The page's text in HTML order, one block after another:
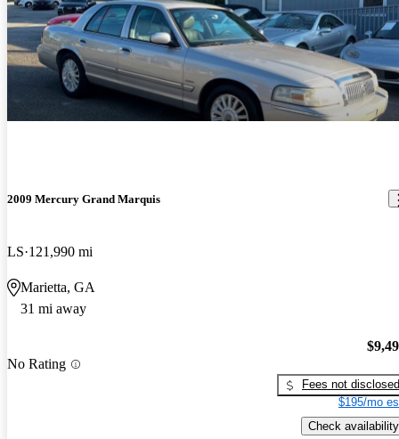
2009 Mercury Grand Marquis
LS 121,990 mi
Marietta, GA
31 mi away
No Rating
Fees not disclosed
$195/mo
Check availability